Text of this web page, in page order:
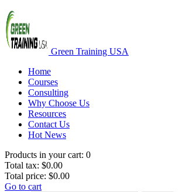
Green Training USA
Home
Courses
Consulting
Why Choose Us
Resources
Contact Us
Hot News
Products in your cart: 0
Total tax: $0.00
Total price: $0.00
Go to cart